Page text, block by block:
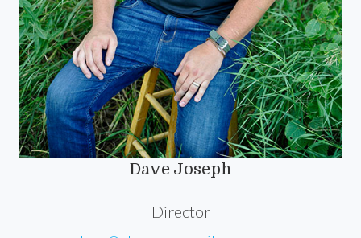
Dave Joseph
Director